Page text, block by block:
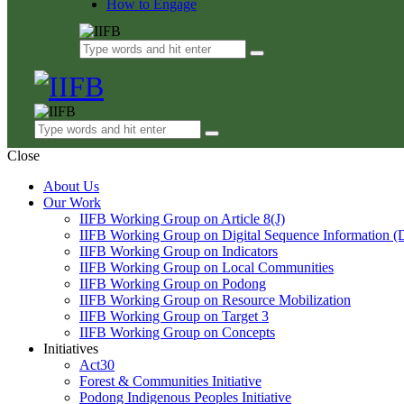
How to Engage
Close
About Us
Our Work
IIFB Working Group on Article 8(J)
IIFB Working Group on Digital Sequence Information
IIFB Working Group on Indicators
IIFB Working Group on Local Communities
IIFB Working Group on Podong
IIFB Working Group on Resource Mobilization
IIFB Working Group on Target 3
IIFB Working Group on Concepts
Initiatives
Act30
Forest & Communities Initiative
Podong Indigenous Peoples Initiative